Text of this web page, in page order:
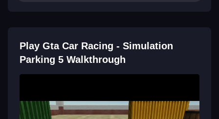
AI opponents, so you race against the clock alone.
Getting Started
tracks to get a feel for the controls. You will need to
steer, accelerate, and hit boosts without any aids.
Play Gta Car Racing - Simulation
Parking 5 Walkthrough